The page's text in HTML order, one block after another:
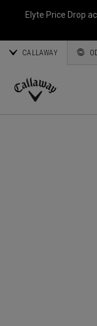
Elyte Price Drop
CALLAWAY
Callaway